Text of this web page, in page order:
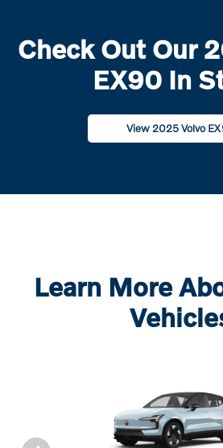
Check Out Our
EX90 In
View 2025 Volvo
Learn More